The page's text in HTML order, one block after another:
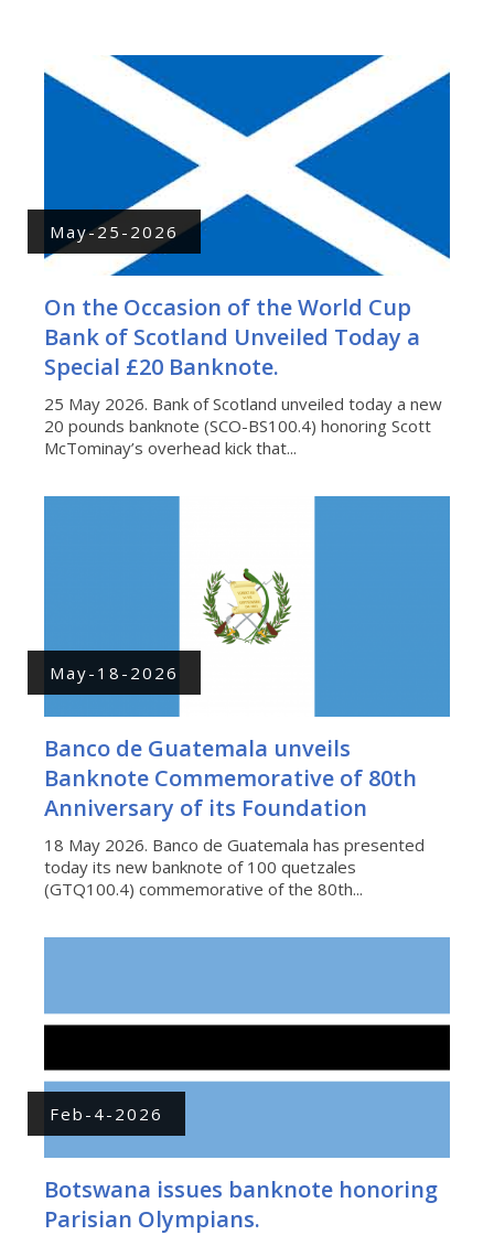
May-25-2026
On the Occasion of the World Cup
Bank of Scotland Unveiled Today a
Special £20 Banknote.
25 May 2026. Bank of Scotland unveiled today a new
20 pounds banknote (SCO-BS100.4) honoring Scott
McTominay’s overhead kick that...
May-18-2026
Banco de Guatemala unveils
Banknote Commemorative of 80th
Anniversary of its Foundation
18 May 2026. Banco de Guatemala has presented
today its new banknote of 100 quetzales
(GTQ100.4) commemorative of the 80th...
Feb-4-2026
Botswana issues banknote honoring
Parisian Olympians.